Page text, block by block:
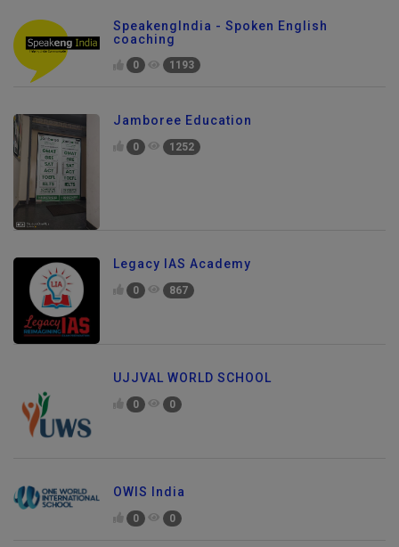
SpeakengIndia - Spoken English
coaching
0 1193
Jamboree Education
0 1252
Legacy IAS Academy
0 867
UJJVAL WORLD SCHOOL
0 0
OWIS India
0 0